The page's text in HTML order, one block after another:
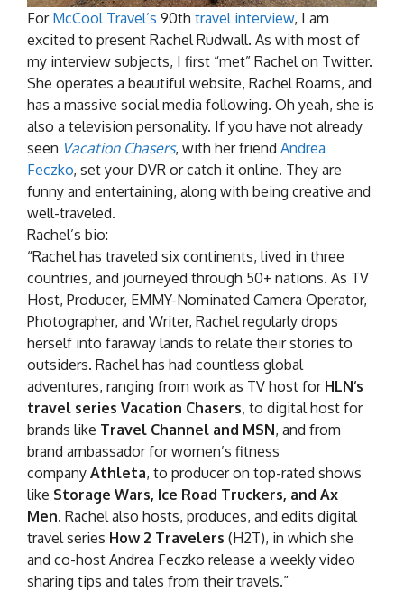
For McCool Travel’s 90th travel interview, I am
excited to present Rachel Rudwall. As with most of
my interview subjects, I first “met” Rachel on Twitter.
She operates a beautiful website, Rachel Roams, and
has a massive social media following. Oh yeah, she is
also a television personality. If you have not already
seen Vacation Chasers, with her friend Andrea
Feczko, set your DVR or catch it online. They are
funny and entertaining, along with being creative and
well-traveled.
Rachel’s bio:
“Rachel has traveled six continents, lived in three
countries, and journeyed through 50+ nations. As TV
Host, Producer, EMMY-Nominated Camera Operator,
Photographer, and Writer, Rachel regularly drops
herself into faraway lands to relate their stories to
outsiders. Rachel has had countless global
adventures, ranging from work as TV host for HLN‘s
travel series Vacation Chasers, to digital host for
brands like Travel Channel and MSN, and from
brand ambassador for women’s fitness
company Athleta, to producer on top-rated shows
like Storage Wars, Ice Road Truckers, and Ax
Men. Rachel also hosts, produces, and edits digital
travel series How 2 Travelers (H2T), in which she
and co-host Andrea Feczko release a weekly video
sharing tips and tales from their travels.”